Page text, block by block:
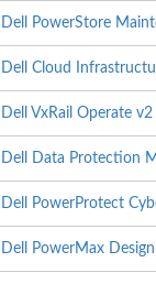
Dell PowerStore
Dell Cloud
Dell VxRail Operate v2
Dell Data Protection
Dell PowerProtect
Dell PowerMax